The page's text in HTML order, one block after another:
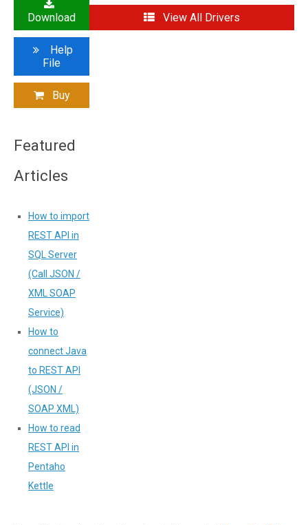
Download
Help
File
Buy
View All Drivers
Featured
Articles
How to import
REST API in
SQL Server
(Call JSON /
XML SOAP
Service)
How to
connect Java
to REST API
(JSON /
SOAP XML)
How to read
REST API in
Pentaho
Kettle